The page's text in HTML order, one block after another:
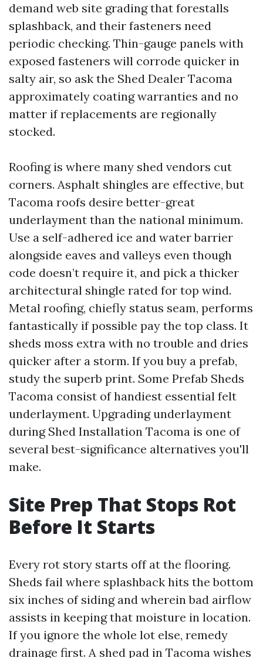
demand web site grading that forestalls
splashback, and their fasteners need
periodic checking. Thin-gauge panels with
exposed fasteners will corrode quicker in
salty air, so ask the Shed Dealer Tacoma
approximately coating warranties and no
matter if replacements are regionally
stocked.
Roofing is where many shed vendors cut
corners. Asphalt shingles are effective, but
Tacoma roofs desire better-great
underlayment than the national minimum.
Use a self-adhered ice and water barrier
alongside eaves and valleys even though
code doesn’t require it, and pick a thicker
architectural shingle rated for top wind.
Metal roofing, chiefly status seam, performs
fantastically if possible pay the top class. It
sheds moss extra with no trouble and dries
quicker after a storm. If you buy a prefab,
study the superb print. Some Prefab Sheds
Tacoma consist of handiest essential felt
underlayment. Upgrading underlayment
during Shed Installation Tacoma is one of
several best-significance alternatives you'll
make.
Site Prep That Stops Rot
Before It Starts
Every rot story starts off at the flooring.
Sheds fail where splashback hits the bottom
six inches of siding and wherein bad airflow
assists in keeping that moisture in location.
If you ignore the whole lot else, remedy
drainage first. A shed pad in Tacoma wishes